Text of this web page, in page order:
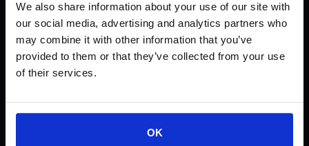
We also share information about your use of our site with
our social media, advertising and analytics partners who
may combine it with other information that you’ve
provided to them or that they’ve collected from your use
of their services.
OK
U-21 (Not currently available)
U-20 (Not currently available)